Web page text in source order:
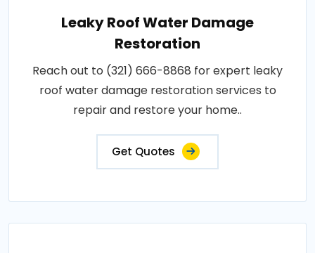
Leaky Roof Water Damage
Restoration
Reach out to (321) 666-8868 for expert leaky
roof water damage restoration services to
repair and restore your home..
Get Quotes